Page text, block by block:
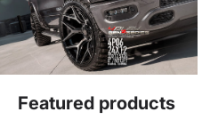
Featured products